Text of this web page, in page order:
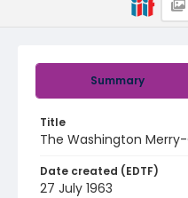
Summary
Title
The Washington
Date created (EDTF)
27 July 1963